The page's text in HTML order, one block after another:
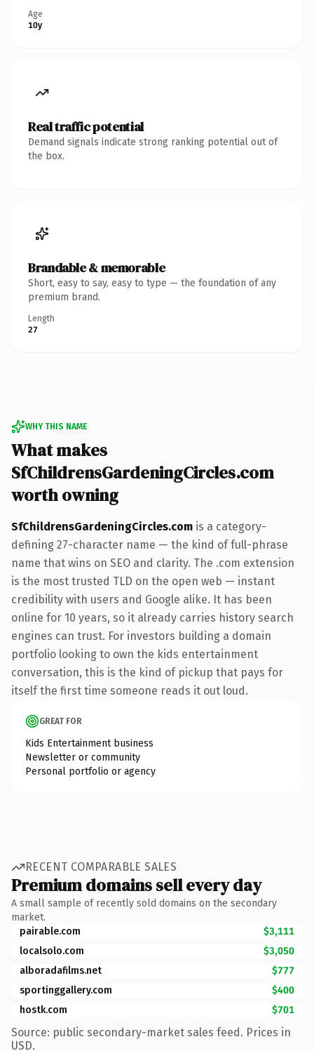
Age
10y
Real traffic potential
Demand signals indicate strong ranking potential out of
the box.
Brandable & memorable
Short, easy to say, easy to type — the foundation of any
premium brand.
Length
27
WHY THIS NAME
What makes
SfChildrensGardeningCircles.com
worth owning
SfChildrensGardeningCircles.com is a category-
defining 27-character name — the kind of full-phrase
name that wins on SEO and clarity. The .com extension
is the most trusted TLD on the open web — instant
credibility with users and Google alike. It has been
online for 10 years, so it already carries history search
engines can trust. For investors building a domain
portfolio looking to own the kids entertainment
conversation, this is the kind of pickup that pays for
itself the first time someone reads it out loud.
GREAT FOR
Kids Entertainment business
Newsletter or community
Personal portfolio or agency
RECENT COMPARABLE SALES
Premium domains sell every day
A small sample of recently sold domains on the secondary
market.
pairable.com
$3,111
localsolo.com
$3,050
alboradafilms.net
$777
sportinggallery.com
$400
hostk.com
$701
Source: public secondary-market sales feed. Prices in
USD.